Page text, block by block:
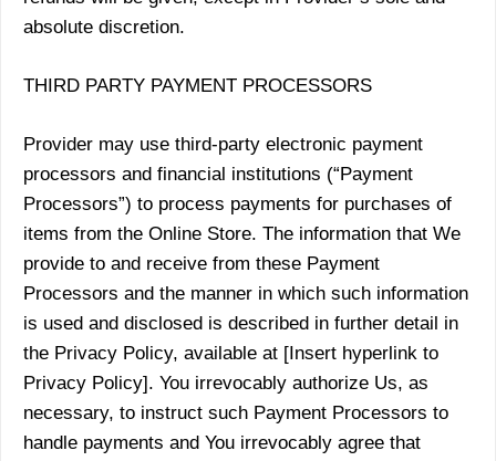
absolute discretion.
THIRD PARTY PAYMENT PROCESSORS
Provider may use third-party electronic payment
processors and financial institutions (“Payment
Processors”) to process payments for purchases of
items from the Online Store. The information that We
provide to and receive from these Payment
Processors and the manner in which such information
is used and disclosed is described in further detail in
the Privacy Policy, available at [Insert hyperlink to
Privacy Policy]. You irrevocably authorize Us, as
necessary, to instruct such Payment Processors to
handle payments and You irrevocably agree that